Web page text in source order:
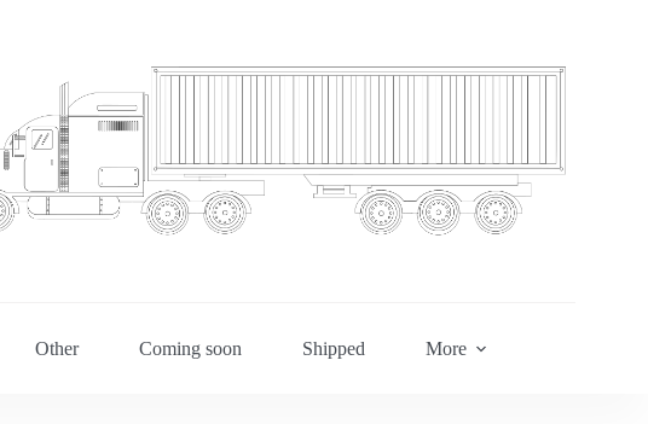
Other Coming soon Shipped More